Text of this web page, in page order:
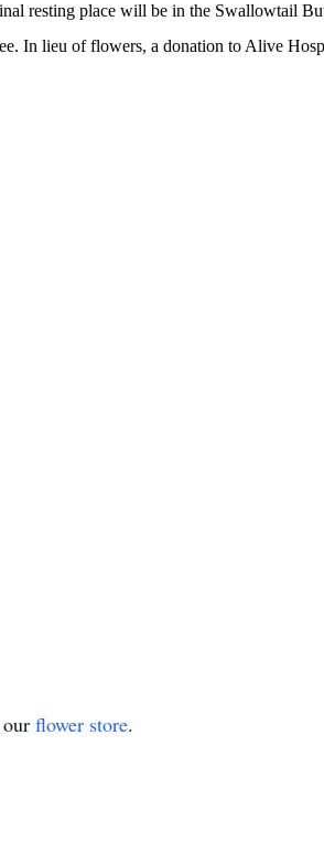
resting place will be in the Swallowtail
In lieu of flowers, a donation to Alive
flower store.